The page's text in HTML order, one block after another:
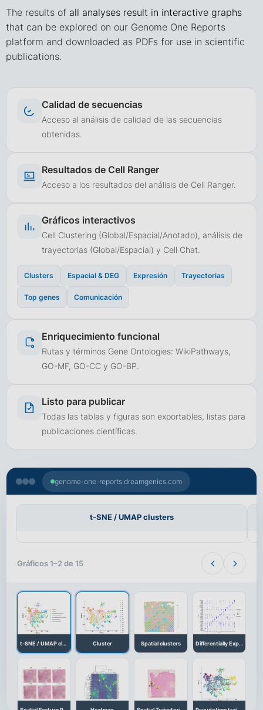
The results of all analyses result in interactive graphs
that can be explored on our Genome One Reports
platform and downloaded as PDFs for use in scientific
publications.
Calidad de secuencias
Acceso al análisis de calidad de las secuencias
obtenidas.
Resultados de Cell Ranger
Acceso a los resultados del análisis de Cell Ranger.
Gráficos interactivos
Cell Clustering (Global/Espacial/Anotado), análisis de
trayectorias (Global/Espacial) y Cell Chat.
Clusters Espacial & DEG Expresión Trayectorias
Top genes Comunicación
Enriquecimiento funcional
Rutas y términos Gene Ontologies: WikiPathways,
GO-MF, GO-CC y GO-BP.
Listo para publicar
Todas las tablas y figuras son exportables, listas para
publicaciones científicas.
genome-one-reports.dreamgenics.com
t-SNE / UMAP clusters
Gráficos 1–2 de 15
t-SNE / UMAP clusters Cluster Spatial clusters Differentially Expressed Genes